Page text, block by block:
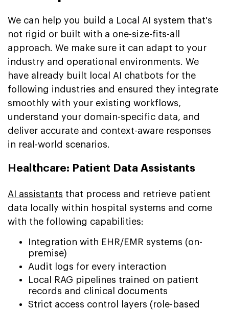
We can help you build a Local AI system that's
not rigid or built with a one-size-fits-all
approach. We make sure it can adapt to your
industry and operational environments. We
have already built local AI chatbots for the
following industries and ensured they integrate
smoothly with your existing workflows,
understand your domain-specific data, and
deliver accurate and context-aware responses
in real-world scenarios.
Healthcare: Patient Data Assistants
AI assistants that process and retrieve patient
data locally within hospital systems and come
with the following capabilities:
Integration with EHR/EMR systems (on-
premise)
Audit logs for every interaction
Local RAG pipelines trained on patient
records and clinical documents
Strict access control layers (role-based